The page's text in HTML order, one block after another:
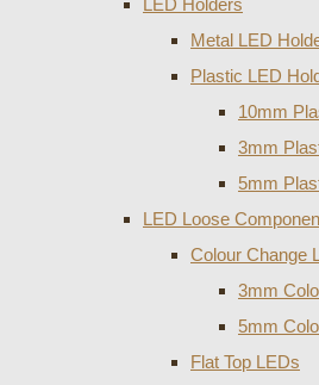
LED Holders
Metal LED
Plastic LED
10mm
3mm
5mm
LED Loose
Colour Change
3mm
5mm
Flat Top LEDs